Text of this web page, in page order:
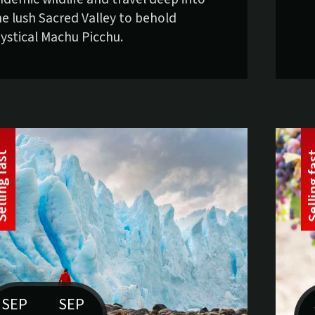
lush Sacred Valley to behold
Machu Picchu.
SEP SEP